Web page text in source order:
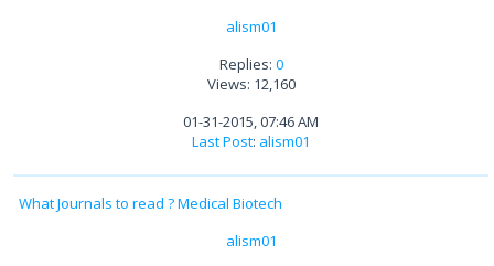
alism01
Replies: 0
Views: 12,160
01-31-2015, 07:46 AM
Last Post: alism01
What Journals to read ? Medical Biotech
alism01